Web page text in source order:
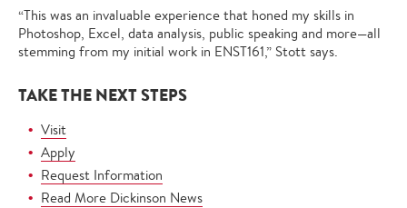
“This was an invaluable experience that honed my skills in
Photoshop, Excel, data analysis, public speaking and more—all
stemming from my initial work in ENST161,” Stott says.
TAKE THE NEXT STEPS
Visit
Apply
Request Information
Read More Dickinson News